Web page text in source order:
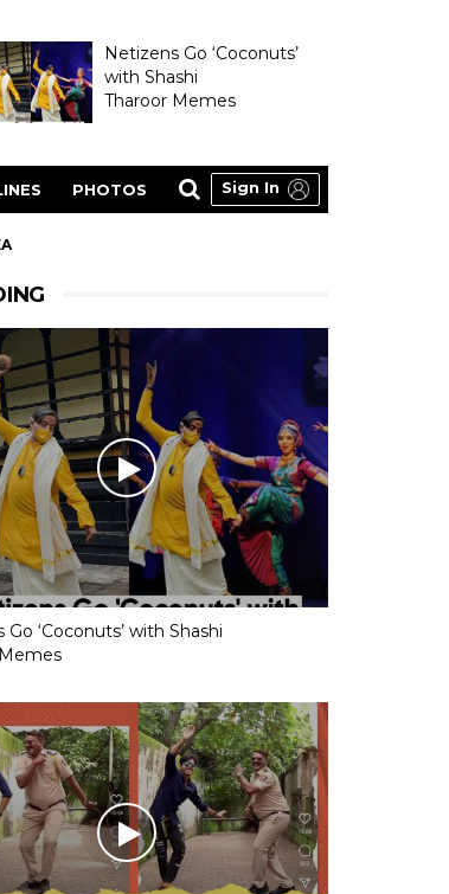
Netizens Go ‘Coconuts’
with Shashi
Tharoor Memes
PHOTOS Sign In
‘Coconuts’ with Shashi